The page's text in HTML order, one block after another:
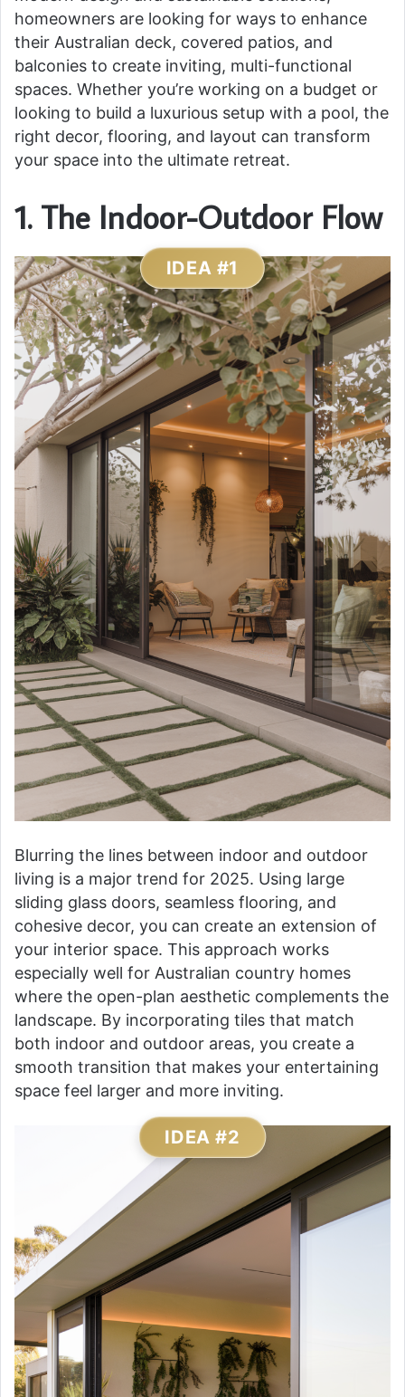
homeowners are looking for ways to enhance
their Australian deck, covered patios, and
balconies to create inviting, multi-functional
spaces. Whether you’re working on a budget or
looking to build a luxurious setup with a pool, the
right decor, flooring, and layout can transform
your space into the ultimate retreat.
1. The Indoor-Outdoor Flow
IDEA #1
Blurring the lines between indoor and outdoor
living is a major trend for 2025. Using large
sliding glass doors, seamless flooring, and
cohesive decor, you can create an extension of
your interior space. This approach works
especially well for Australian country homes
where the open-plan aesthetic complements the
landscape. By incorporating tiles that match
both indoor and outdoor areas, you create a
smooth transition that makes your entertaining
space feel larger and more inviting.
IDEA #2